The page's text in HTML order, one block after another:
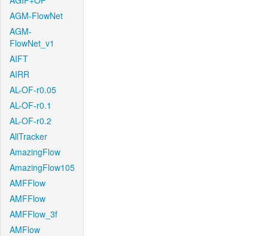
AGM-FlowNet
AGM-
FlowNet_v1
AIFT
AIRR
AL-OF-r0.05
AL-OF-r0.1
AL-OF-r0.2
AllTracker
AmazingFlow
AmazingFlow105
AMFFlow
AMFFlow
AMFFlow_3f
AMFlow